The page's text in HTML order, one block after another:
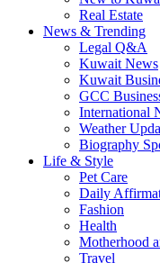
Real Estate
News & Trending
Legal Q&A
Kuwait News
Kuwait
GCC
International
Weather
Biography
Life & Style
Pet Care
Daily
Fashion
Health
Motherhood
Travel